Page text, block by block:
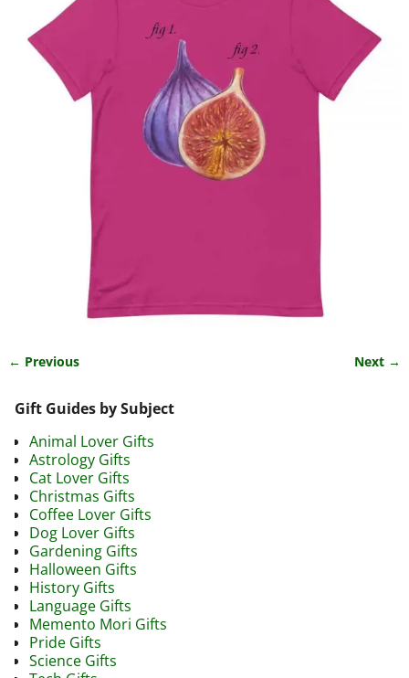
← Previous Next →
Gift Guides by Subject
Animal Lover Gifts
Astrology Gifts
Cat Lover Gifts
Christmas Gifts
Coffee Lover Gifts
Dog Lover Gifts
Gardening Gifts
Halloween Gifts
History Gifts
Language Gifts
Memento Mori Gifts
Pride Gifts
Science Gifts